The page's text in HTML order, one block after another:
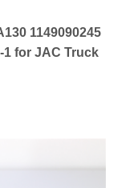
1149090245
1 for JAC Truck